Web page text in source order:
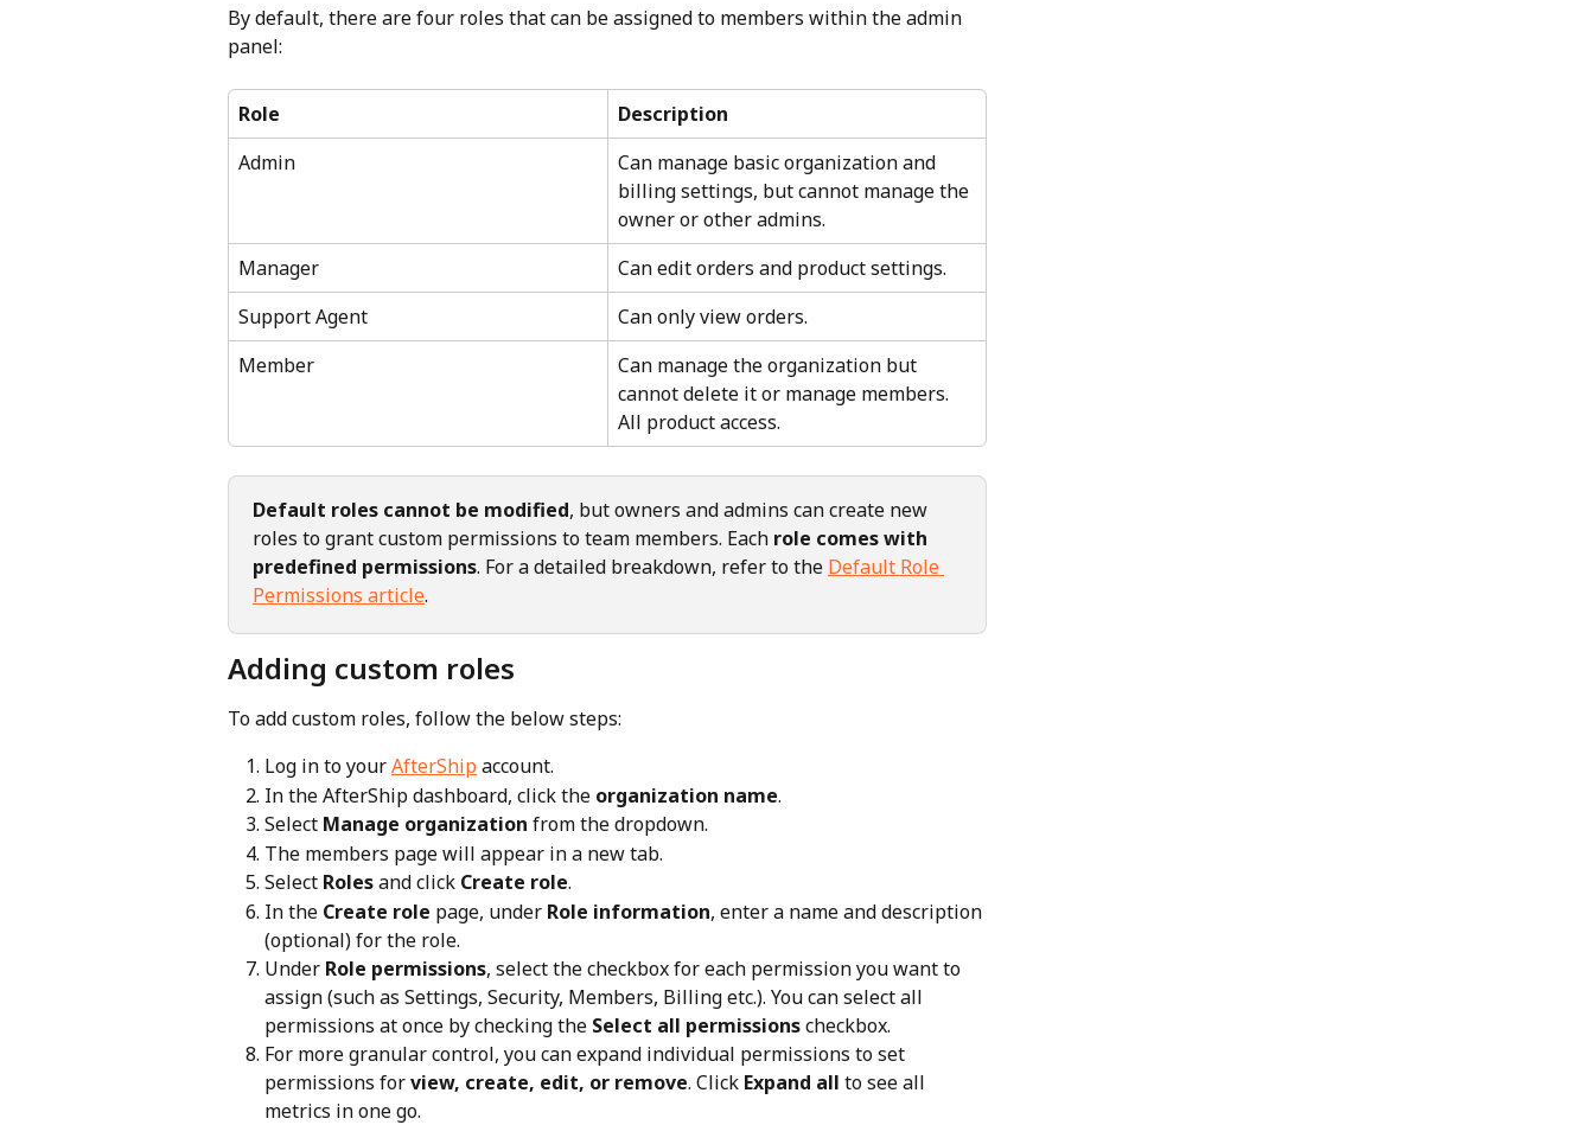
By default, there are four roles that can be assigned to members within the admin
panel:
Role
Description
Admin
Can manage basic organization and
billing settings, but cannot manage the
owner or other admins.
Manager
Can edit orders and product settings.
Support Agent
Can only view orders.
Member
Can manage the organization but
cannot delete it or manage members.
All product access.
Default roles cannot be modified, but owners and admins can create new
roles to grant custom permissions to team members. Each role comes with
predefined permissions. For a detailed breakdown, refer to the Default Role
Permissions article.
Adding custom roles
To add custom roles, follow the below steps:
Log in to your AfterShip account.
In the AfterShip dashboard, click the organization name.
Select Manage organization from the dropdown.
The members page will appear in a new tab.
Select Roles and click Create role.
In the Create role page, under Role information, enter a name and description
(optional) for the role.
Under Role permissions, select the checkbox for each permission you want to
assign (such as Settings, Security, Members, Billing etc.). You can select all
permissions at once by checking the Select all permissions checkbox.
For more granular control, you can expand individual permissions to set
permissions for view, create, edit, or remove. Click Expand all to see all
metrics in one go.